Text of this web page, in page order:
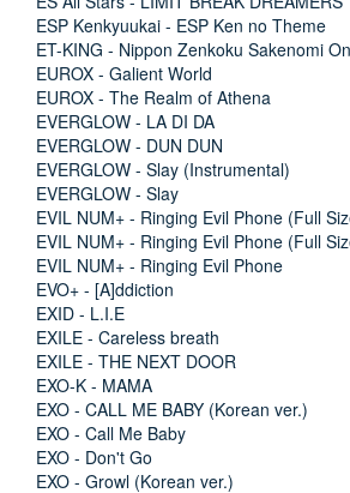
ESP Kenkyuukai - ESP Ken no Theme
ET-KING - Nippon Zenkoku Sakenomi
EUROX - Galient World
EUROX - The Realm of Athena
EVERGLOW - LA DI DA
EVERGLOW - DUN DUN
EVERGLOW - Slay (Instrumental)
EVERGLOW - Slay
EVIL NUM+ - Ringing Evil Phone (Full
EVIL NUM+ - Ringing Evil Phone (Full
EVIL NUM+ - Ringing Evil Phone
EVO+ - [A]ddiction
EXID - L.I.E
EXILE - Careless breath
EXILE - THE NEXT DOOR
EXO-K - MAMA
EXO - CALL ME BABY (Korean ver.)
EXO - Call Me Baby
EXO - Don't Go
EXO - Growl (Korean ver.)